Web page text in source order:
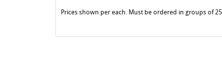
Prices shown per each. Must be ordered in groups of